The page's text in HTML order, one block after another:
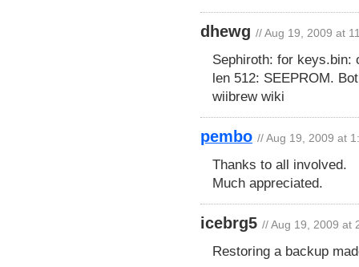
dhewg // Aug 19, 2009 at
Sephiroth: for keys.bin:
len 512: SEEPROM.
wiibrew wiki
pembo // Aug 19, 2009 at
Thanks to all involved.
Much appreciated.
icebrg5 // Aug 19, 2009 at
Restoring a backup